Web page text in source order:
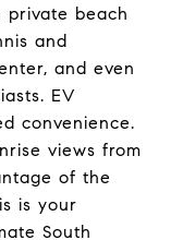
private beach
and
and even
EV
convenience.
views from
of the
is your
South